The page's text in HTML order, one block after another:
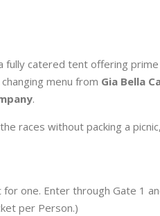
fully catered tent offering
menu from Gia Bella
.
races without packing a
one. Enter through Gate 1
per Person.)